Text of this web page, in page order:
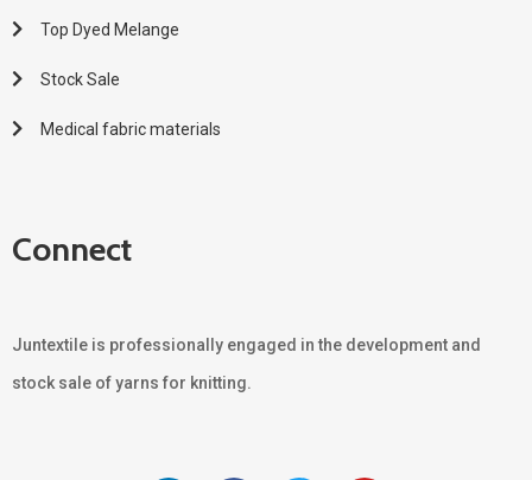
Top Dyed Melange
Stock Sale
Medical fabric materials
Connect
Juntextile is professionally engaged in the development and
stock sale of yarns for knitting.